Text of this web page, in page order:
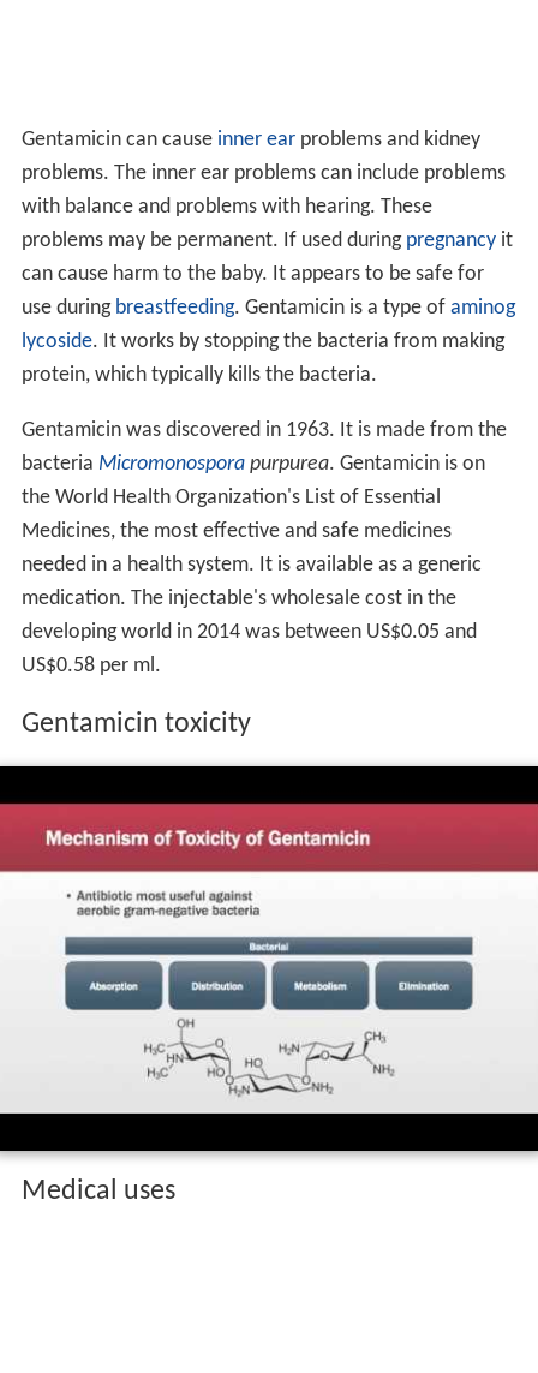
Gentamicin can cause inner ear problems and kidney
problems. The inner ear problems can include problems
with balance and problems with hearing. These
problems may be permanent. If used during pregnancy it
can cause harm to the baby. It appears to be safe for
use during breastfeeding. Gentamicin is a type of aminog
lycoside. It works by stopping the bacteria from making
protein, which typically kills the bacteria.
Gentamicin was discovered in 1963. It is made from the
bacteria Micromonosporapurpurea. Gentamicin is on
the World Health Organization's List of Essential
Medicines, the most effective and safe medicines
needed in a health system. It is available as a generic
medication. The injectable's wholesale cost in the
developing world in 2014 was between US$0.05 and
US$0.58 per ml.
Gentamicin toxicity
Medical uses